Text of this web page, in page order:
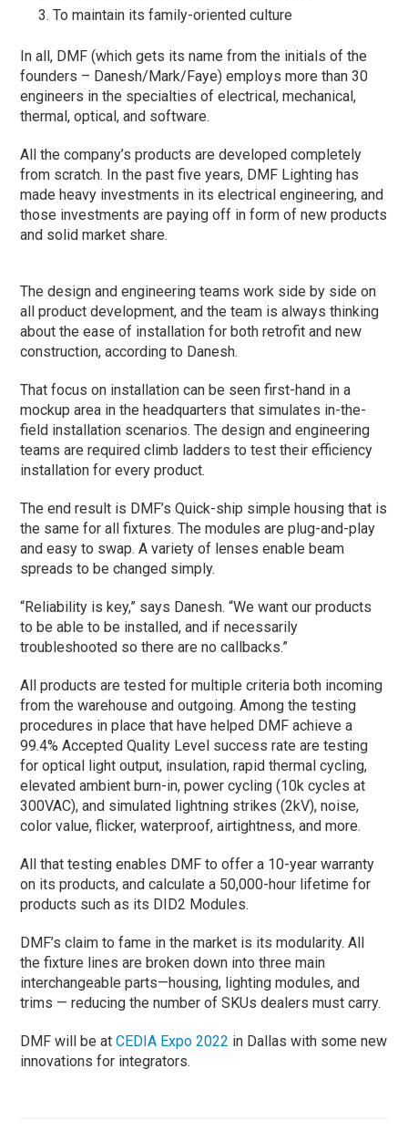
To maintain its family-oriented culture
In all, DMF (which gets its name from the initials of the
founders – Danesh/Mark/Faye) employs more than 30
engineers in the specialties of electrical, mechanical,
thermal, optical, and software.
All the company’s products are developed completely
from scratch. In the past five years, DMF Lighting has
made heavy investments in its electrical engineering, and
those investments are paying off in form of new products
and solid market share.
The design and engineering teams work side by side on
all product development, and the team is always thinking
about the ease of installation for both retrofit and new
construction, according to Danesh.
That focus on installation can be seen first-hand in a
mockup area in the headquarters that simulates in-the-
field installation scenarios. The design and engineering
teams are required climb ladders to test their efficiency
installation for every product.
The end result is DMF’s Quick-ship simple housing that is
the same for all fixtures. The modules are plug-and-play
and easy to swap. A variety of lenses enable beam
spreads to be changed simply.
“Reliability is key,” says Danesh. “We want our products
to be able to be installed, and if necessarily
troubleshooted so there are no callbacks.”
All products are tested for multiple criteria both incoming
from the warehouse and outgoing. Among the testing
procedures in place that have helped DMF achieve a
99.4% Accepted Quality Level success rate are testing
for optical light output, insulation, rapid thermal cycling,
elevated ambient burn-in, power cycling (10k cycles at
300VAC), and simulated lightning strikes (2kV), noise,
color value, flicker, waterproof, airtightness, and more.
All that testing enables DMF to offer a 10-year warranty
on its products, and calculate a 50,000-hour lifetime for
products such as its DID2 Modules.
DMF’s claim to fame in the market is its modularity. All
the fixture lines are broken down into three main
interchangeable parts—housing, lighting modules, and
trims — reducing the number of SKUs dealers must carry.
DMF will be atCEDIA Expo 2022 in Dallas with some new
innovations for integrators.